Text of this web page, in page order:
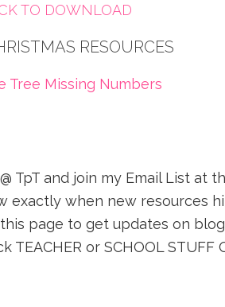
TO DOWNLOAD
RESOURCES
Tree Missing Numbers
@ TpT and join my Email List at
exactly when new resources
page to get updates on
TEACHER or SCHOOL STUFF